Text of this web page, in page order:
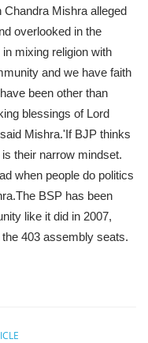
Mishra alleged
overlooked in the
mixing religion with
and we have faith
been other than
blessings of Lord
Mishra.'If BJP thinks
their narrow mindset.
when people do politics
BSP has been
like it did in 2007,
403 assembly seats.